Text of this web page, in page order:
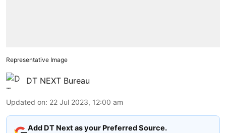
Representative Image
DT NEXT Bureau
Updated on: 22 Jul 2023, 12:00 am
Add DT Next as your Preferred Source.